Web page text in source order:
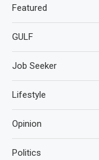
Featured
GULF
Job Seeker
Lifestyle
Opinion
Politics